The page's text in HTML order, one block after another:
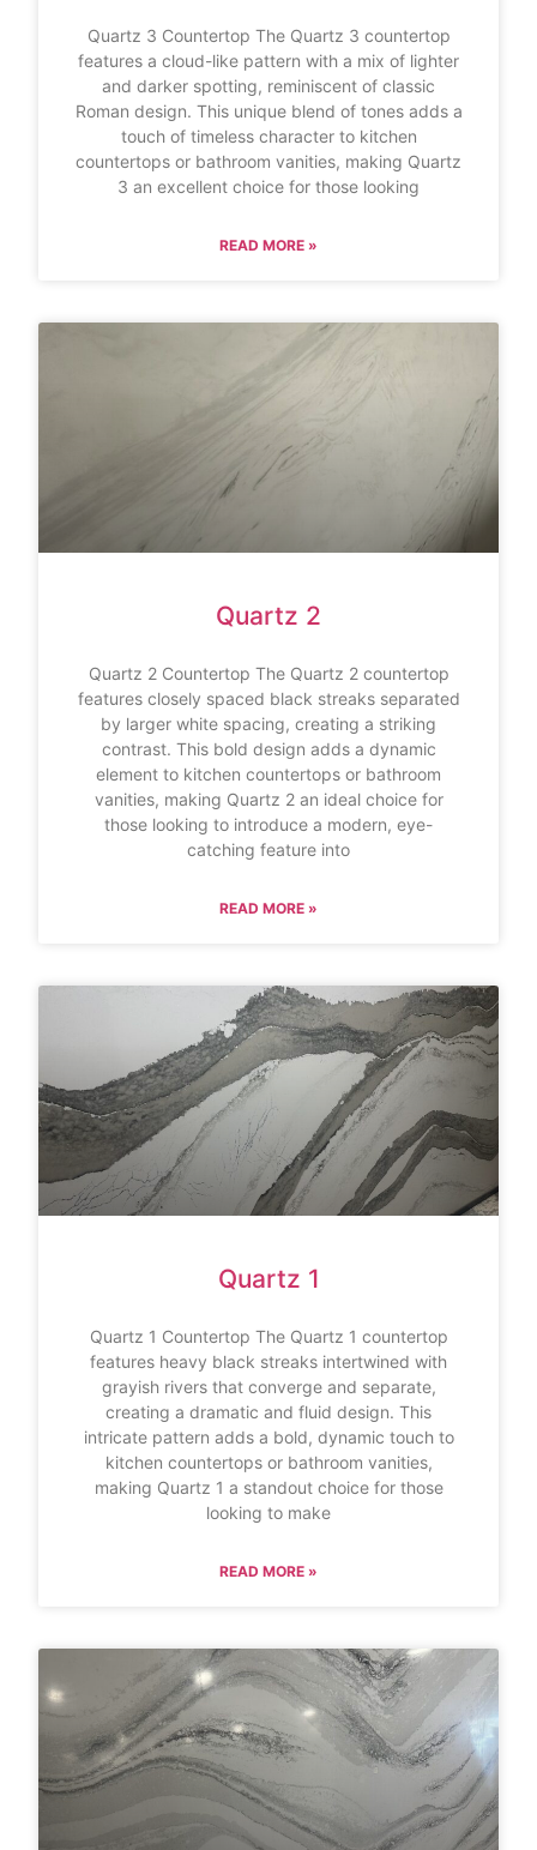
Quartz 3 Countertop The Quartz 3 countertop
features a cloud-like pattern with a mix of lighter
and darker spotting, reminiscent of classic
Roman design. This unique blend of tones adds a
touch of timeless character to kitchen
countertops or bathroom vanities, making Quartz
3 an excellent choice for those looking
READ MORE »
Quartz 2
Quartz 2 Countertop The Quartz 2 countertop
features closely spaced black streaks separated
by larger white spacing, creating a striking
contrast. This bold design adds a dynamic
element to kitchen countertops or bathroom
vanities, making Quartz 2 an ideal choice for
those looking to introduce a modern, eye-
catching feature into
READ MORE »
Quartz 1
Quartz 1 Countertop The Quartz 1 countertop
features heavy black streaks intertwined with
grayish rivers that converge and separate,
creating a dramatic and fluid design. This
intricate pattern adds a bold, dynamic touch to
kitchen countertops or bathroom vanities,
making Quartz 1 a standout choice for those
looking to make
READ MORE »